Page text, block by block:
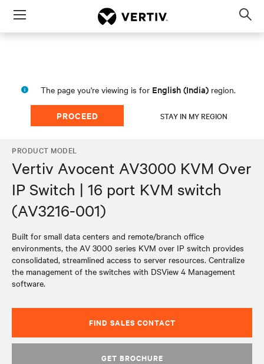
Menu
The page you're viewing is for English (India) region.
PROCEED STAY IN MY REGION
PRODUCT MODEL
Vertiv Avocent AV3000 KVM Over
IP Switch | 16 port KVM switch
(AV3216-001)
Built for small data centers and remote/branch office
environments, the AV 3000 series KVM over IP switch provides
consolidated, streamlined access to server resources. Centralize
the management of the switches with DSView 4 Management
software.
FIND SALES CONTACT
GET BROCHURE